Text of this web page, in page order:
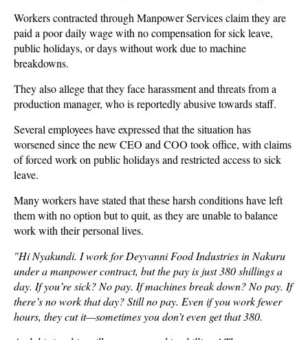
Workers contracted through Manpower Services claim they are
paid a poor daily wage with no compensation for sick leave,
public holidays, or days without work due to machine
breakdowns.
They also allege that they face harassment and threats from a
production manager, who is reportedly abusive towards staff.
Several employees have expressed that the situation has
worsened since the new CEO and COO took office, with claims
of forced work on public holidays and restricted access to sick
leave.
Many workers have stated that these harsh conditions have left
them with no option but to quit, as they are unable to balance
work with their personal lives.
"Hi Nyakundi. I work for Deyvanni Food Industries in Nakuru
under a manpower contract, but the pay is just 380 shillings a
day. If you’re sick? No pay. If machines break down? No pay. If
there’s no work that day? Still no pay. Even if you work fewer
hours, they cut it—sometimes you don’t even get that 380.